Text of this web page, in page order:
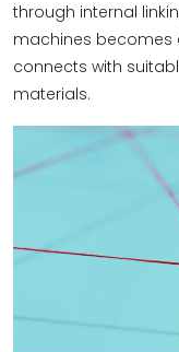
through internal
machines becomes
connects with
materials.